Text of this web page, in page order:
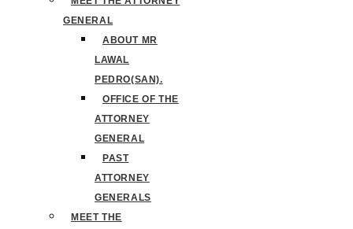
GENERAL
ABOUT MR
LAWAL
PEDRO(SAN).
OFFICE OF THE
ATTORNEY
GENERAL
PAST
ATTORNEY
GENERALS
MEET THE